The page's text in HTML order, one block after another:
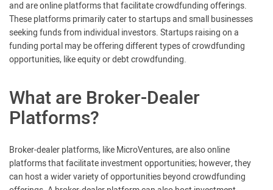
and are online platforms that facilitate crowdfunding offerings.
These platforms primarily cater to startups and small businesses
seeking funds from individual investors. Startups raising on a
funding portal may be offering different types of crowdfunding
opportunities, like equity or debt crowdfunding.
What are Broker-Dealer
Platforms?
Broker-dealer platforms, like MicroVentures, are also online
platforms that facilitate investment opportunities; however, they
can host a wider variety of opportunities beyond crowdfunding